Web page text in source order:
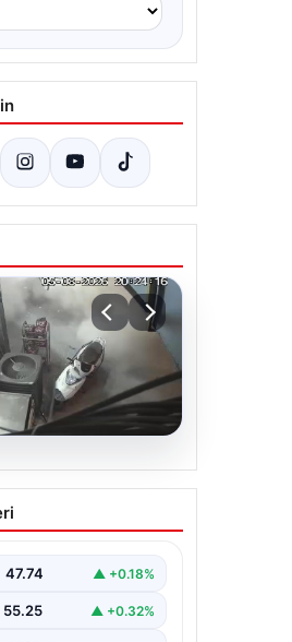
4 Katlı
ve
ilçesinde, gece
yaşanan olay, bölge
yetkilileri korkutan
47.74 ▲ +0.18%
55.25 ▲ +0.32%